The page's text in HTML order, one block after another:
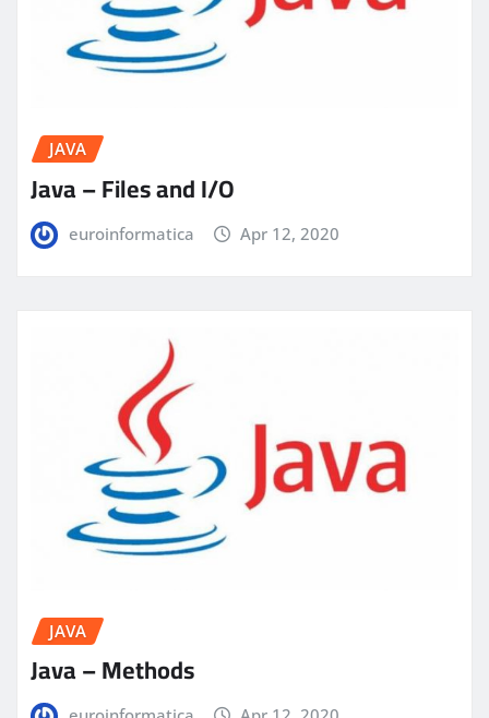
JAVA
Java – Files and I/O
euroinformatica Apr 12, 2020
JAVA
Java – Methods